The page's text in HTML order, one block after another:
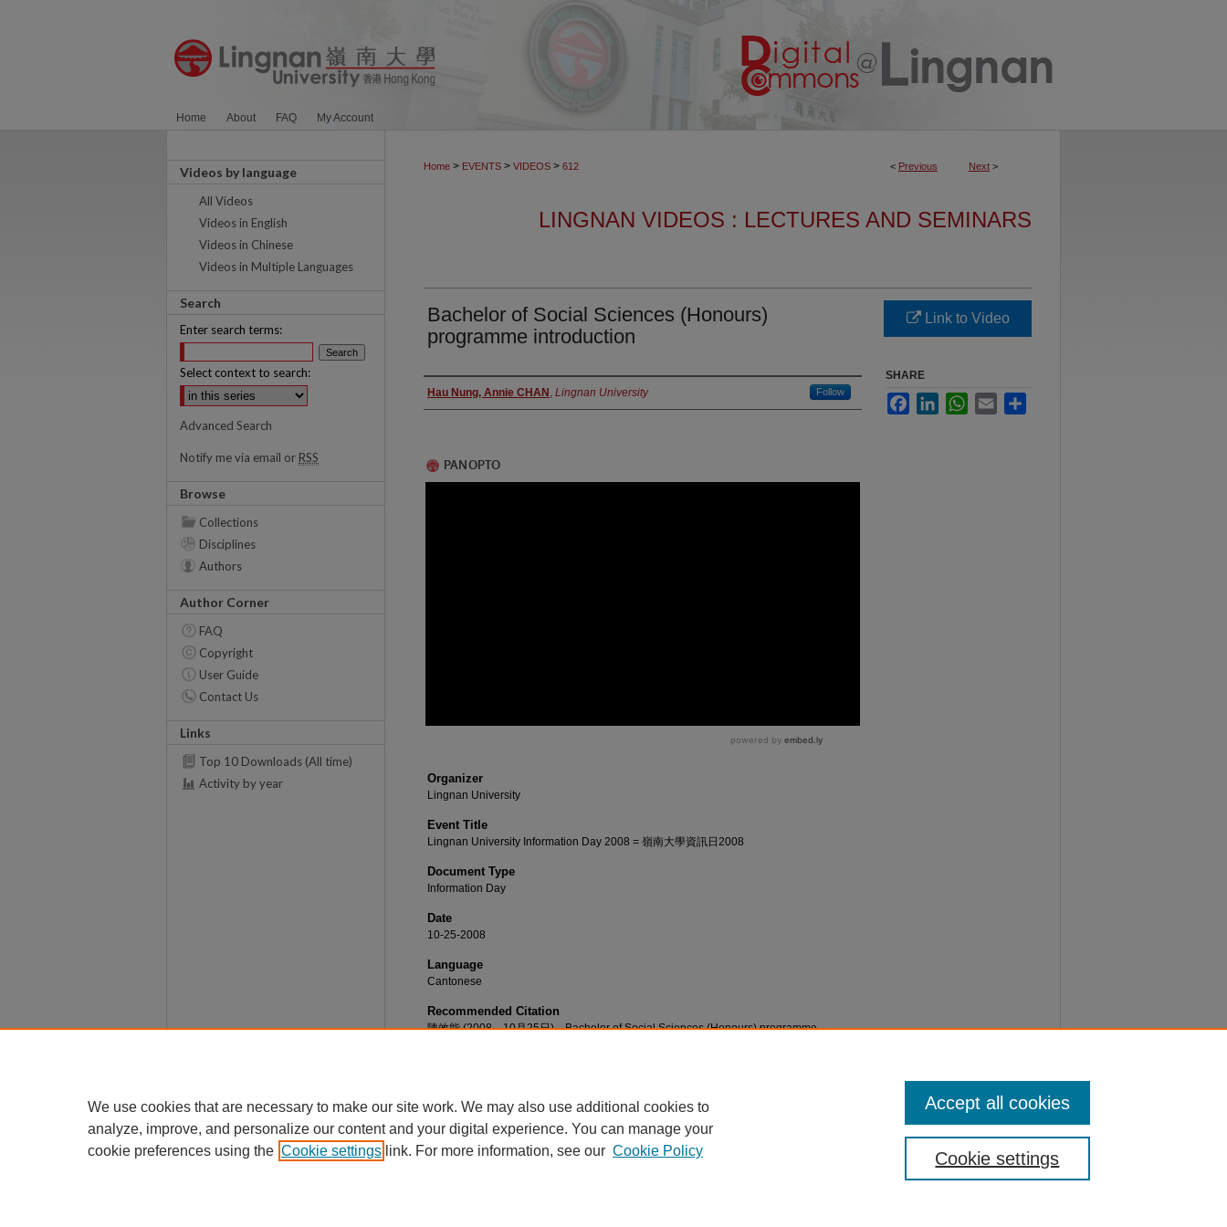
Home About FAQ My Account
< Previous Next >
Home > EVENTS > VIDEOS > 612
LINGNAN VIDEOS : LECTURES AND SEMINARS
Bachelor of Social Sciences (Honours)
programme introduction
Authors
Hau Nung, Annie CHAN , Lingnan University Follow
Organizer
Lingnan University
Event Title
Lingnan University Information Day 2008 = 嶺南大學資訊日2008
Document Type
Information Day
Date
10-25-2008
Language
Cantonese
Recommended Citation
陳效能 (2008，10月25日)。Bachelor of Social Sciences (Honours) programme
Link to Video
SHARE
FacebookLinkedInWhatsApp
Email
Videos by language
All Videos
Videos in English
Videos in Chinese
Videos in Multiple Languages
Search
Enter search terms:
Select context to search:
Advanced Search
Notify me via email or RSS
Browse
Collections
Disciplines
Authors
Author Corner
FAQ
Copyright
User Guide
Contact Us
Links
Top 10 Downloads (All time)
Activity by year
We use cookies that are necessary to make our site work. We may also use additional cookies to
analyze, improve, and personalize our content and your digital experience. You can manage your
cookie preferences using the Cookie settings link. For more information, see our Cookie Policy Cookie settings
Accept all cookies